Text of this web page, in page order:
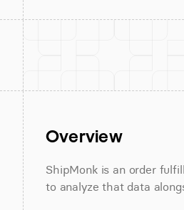
Overview
ShipMonk is an order
to analyze that data